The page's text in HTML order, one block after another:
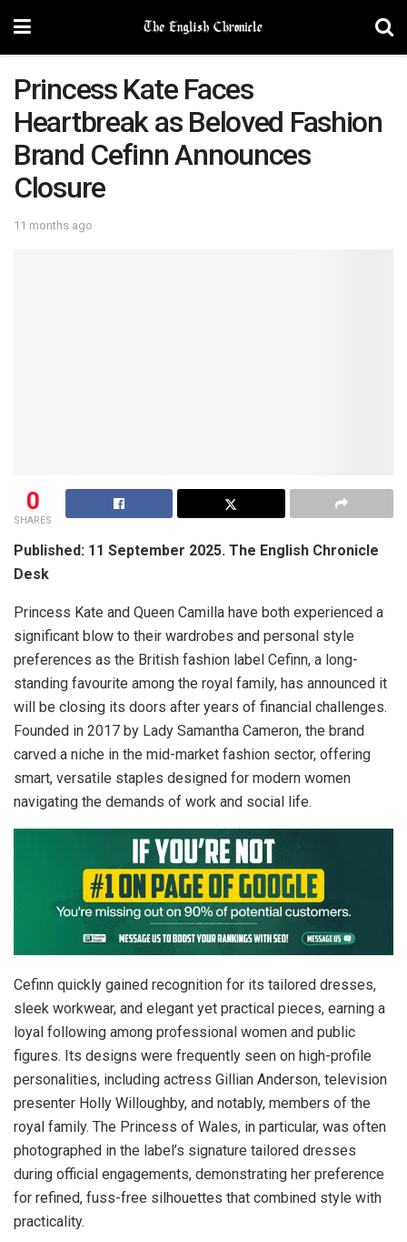
Princess Kate Faces
Heartbreak as Beloved Fashion
Brand Cefinn Announces
Closure
11 months ago
0
SHARES
Published: 11 September 2025. The English Chronicle
Desk
Princess Kate and Queen Camilla have both experienced a
significant blow to their wardrobes and personal style
preferences as the British fashion label Cefinn, a long-
standing favourite among the royal family, has announced it
will be closing its doors after years of financial challenges.
Founded in 2017 by Lady Samantha Cameron, the brand
carved a niche in the mid-market fashion sector, offering
smart, versatile staples designed for modern women
navigating the demands of work and social life.
Cefinn quickly gained recognition for its tailored dresses,
sleek workwear, and elegant yet practical pieces, earning a
loyal following among professional women and public
figures. Its designs were frequently seen on high-profile
personalities, including actress Gillian Anderson, television
presenter Holly Willoughby, and notably, members of the
royal family. The Princess of Wales, in particular, was often
photographed in the label’s signature tailored dresses
during official engagements, demonstrating her preference
for refined, fuss-free silhouettes that combined style with
practicality.